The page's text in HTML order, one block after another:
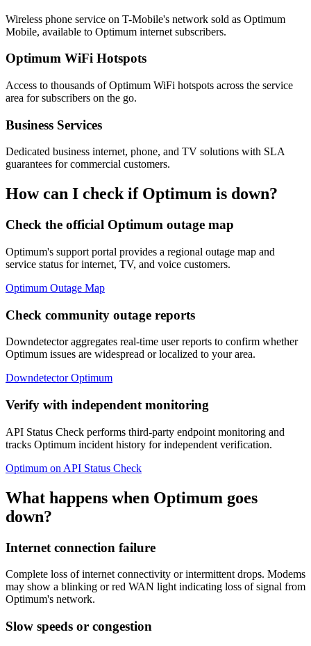
Wireless phone service on T-Mobile's network sold as Optimum
Mobile, available to Optimum internet subscribers.
Optimum WiFi Hotspots
Access to thousands of Optimum WiFi hotspots across the service
area for subscribers on the go.
Business Services
Dedicated business internet, phone, and TV solutions with SLA
guarantees for commercial customers.
How can I check if Optimum is down?
Check the official Optimum outage map
Optimum's support portal provides a regional outage map and
service status for internet, TV, and voice customers.
Optimum Outage Map
Check community outage reports
Downdetector aggregates real-time user reports to confirm whether
Optimum issues are widespread or localized to your area.
Downdetector Optimum
Verify with independent monitoring
API Status Check performs third-party endpoint monitoring and
tracks Optimum incident history for independent verification.
Optimum on API Status Check
What happens when Optimum goes
down?
Internet connection failure
Complete loss of internet connectivity or intermittent drops. Modems
may show a blinking or red WAN light indicating loss of signal from
Optimum's network.
Slow speeds or congestion